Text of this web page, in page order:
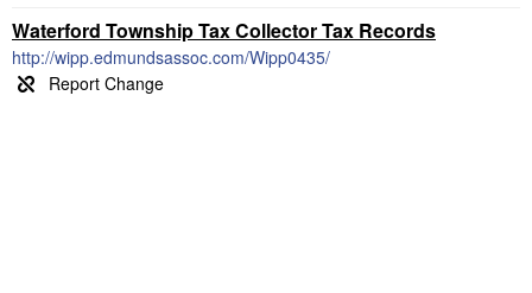
Waterford Township Tax Collector Tax Records
http://wipp.edmundsassoc.com/Wipp0435/